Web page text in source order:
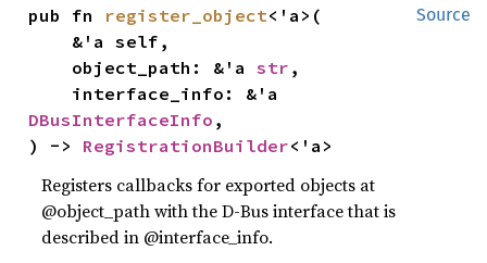
Source
pub fn register_object<'a>(
    object_path: &'a
str ,
DBusInterfaceInfo ,
) -> RegistrationBuilder<'a>
Registers callbacks for exported objects at
@object_path with the D-Bus interface that is
described in @interface_info.